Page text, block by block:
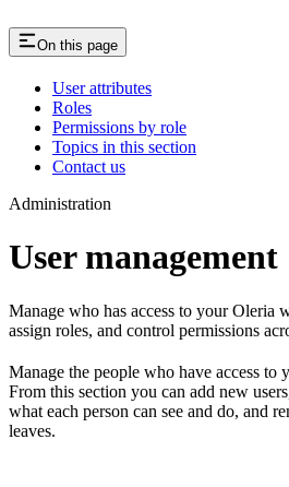
On this page
User attributes
Roles
Permissions by role
Topics in this section
Contact us
Administration
User management
Manage who has access to your Oleria
assign roles, and control permissions
Manage the people who have access to
From this section you can add new
what each person can see and do, and
leaves.